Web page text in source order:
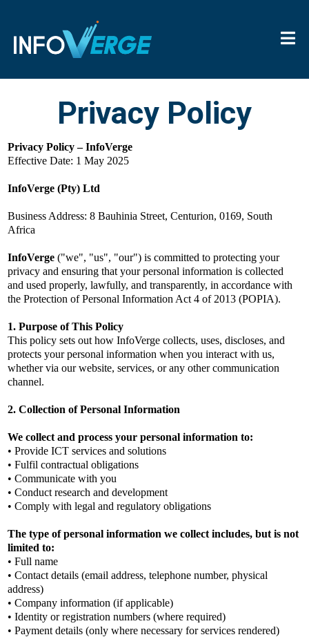
Privacy Policy
Privacy Policy – InfoVerge
Effective Date: 1 May 2025
InfoVerge (Pty) Ltd
Business Address: 8 Bauhinia Street, Centurion, 0169, South
Africa
InfoVerge ("we", "us", "our") is committed to protecting your
privacy and ensuring that your personal information is collected
and used properly, lawfully, and transparently, in accordance with
the Protection of Personal Information Act 4 of 2013 (POPIA).
1. Purpose of This Policy
This policy sets out how InfoVerge collects, uses, discloses, and
protects your personal information when you interact with us,
whether via our website, services, or any other communication
channel.
2. Collection of Personal Information
We collect and process your personal information to:
• Provide ICT services and solutions
• Fulfil contractual obligations
• Communicate with you
• Conduct research and development
• Comply with legal and regulatory obligations
The type of personal information we collect includes, but is not
limited to:
• Full name
• Contact details (email address, telephone number, physical
address)
• Company information (if applicable)
• Identity or registration numbers (where required)
• Payment details (only where necessary for services rendered)